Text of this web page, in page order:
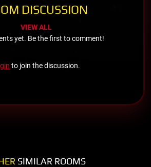
DISCUSSION
VIEW ALL
yet. Be the first to comment!
to join the discussion.
SIMILAR ROOMS